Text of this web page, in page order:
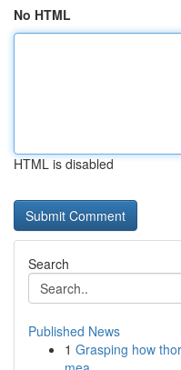
No HTML
HTML is disabled
Search
Published News
1 Grasping how